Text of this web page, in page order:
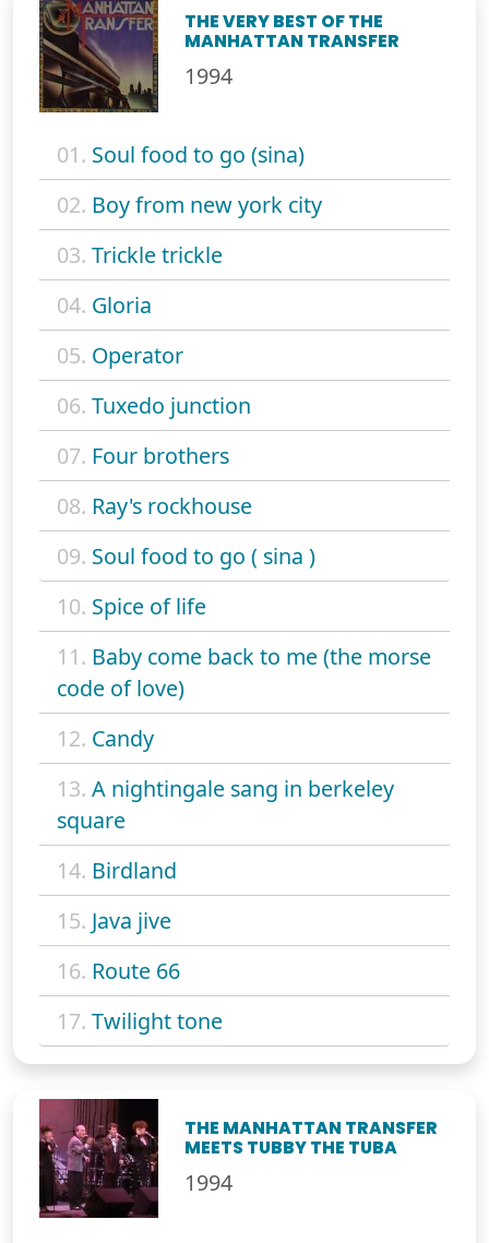
THE VERY BEST OF THE
MANHATTAN TRANSFER
1994
01. Soul food to go (sina)
02. Boy from new york city
03. Trickle trickle
04. Gloria
05. Operator
06. Tuxedo junction
07. Four brothers
08. Ray's rockhouse
09. Soul food to go ( sina )
10. Spice of life
11. Baby come back to me (the morse
code of love)
12. Candy
13. A nightingale sang in berkeley
square
14. Birdland
15. Java jive
16. Route 66
17. Twilight tone
THE MANHATTAN TRANSFER
MEETS TUBBY THE TUBA
1994